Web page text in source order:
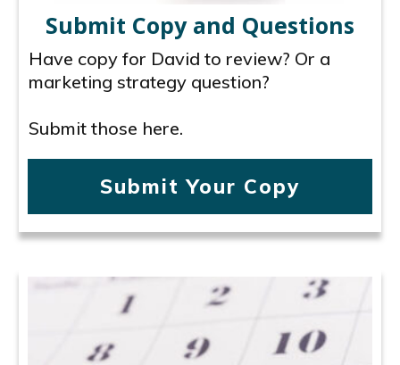
Submit Copy and Questions
Have copy for David to review? Or a
marketing strategy question?
Submit those here.
Submit Your Copy